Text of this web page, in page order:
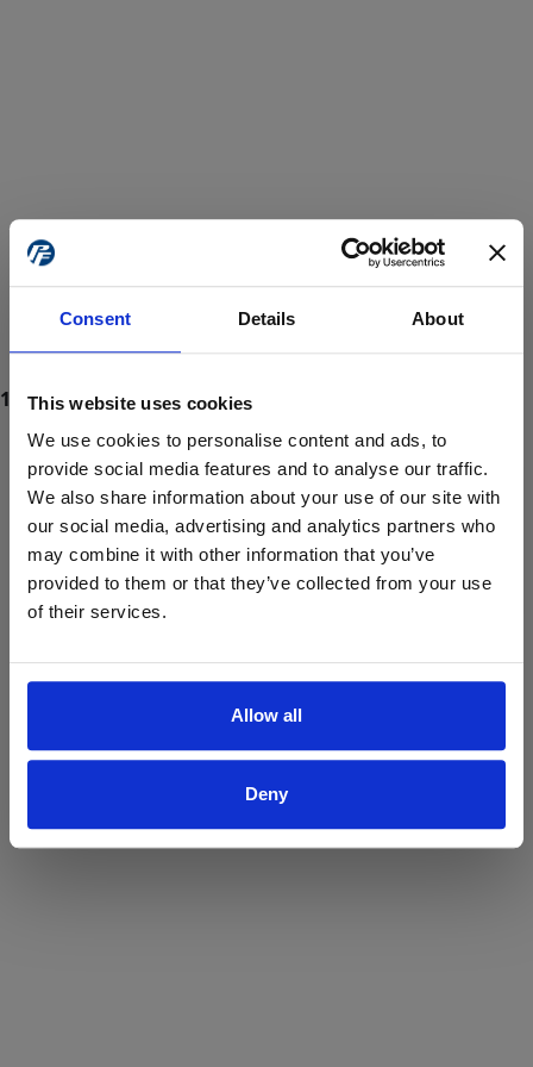
Consent Details About
This website uses cookies
We use cookies to personalise content and ads, to
provide social media features and to analyse our traffic.
We also share information about your use of our site with
our social media, advertising and analytics partners who
may combine it with other information that you’ve
provided to them or that they’ve collected from your use
of their services.
Allow all
Deny
ProForce estore site is for individuals 18 years of age or older.
Are you at least 18 years old?
Yes No